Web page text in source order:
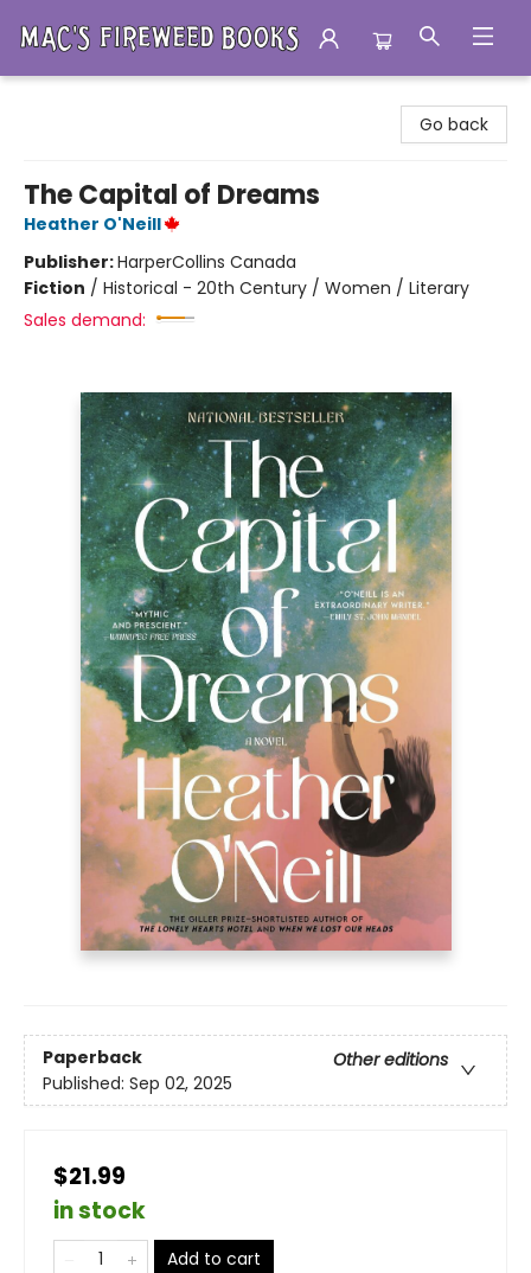
Go back
The Capital of Dreams
Heather O'Neill
Publisher:HarperCollins Canada
Fiction / Historical - 20th Century / Women / Literary
Sales demand:
Paperback
Other editions
Published: Sep 02, 2025
$21.99
in stock
Add to cart